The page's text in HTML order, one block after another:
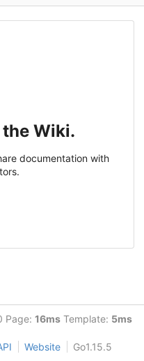
Wiki.
documentation with
Page: 16ms Template: 5ms
Website Go1.15.5